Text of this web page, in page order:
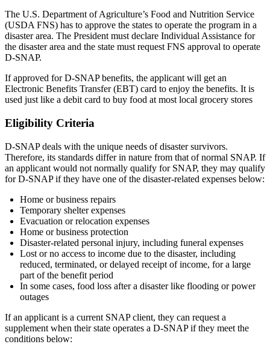
The U.S. Department of Agriculture’s Food and Nutrition Service
(USDA FNS) has to approve the states to operate the program in a
disaster area. The President must declare Individual Assistance for
the disaster area and the state must request FNS approval to operate
D-SNAP.
If approved for D-SNAP benefits, the applicant will get an
Electronic Benefits Transfer (EBT) card to enjoy the benefits. It is
used just like a debit card to buy food at most local grocery stores
Eligibility Criteria
D-SNAP deals with the unique needs of disaster survivors.
Therefore, its standards differ in nature from that of normal SNAP. If
an applicant would not normally qualify for SNAP, they may qualify
for D-SNAP if they have one of the disaster-related expenses below:
Home or business repairs
Temporary shelter expenses
Evacuation or relocation expenses
Home or business protection
Disaster-related personal injury, including funeral expenses
Lost or no access to income due to the disaster, including
reduced, terminated, or delayed receipt of income, for a large
part of the benefit period
In some cases, food loss after a disaster like flooding or power
outages
If an applicant is a current SNAP client, they can request a
supplement when their state operates a D-SNAP if they meet the
conditions below: